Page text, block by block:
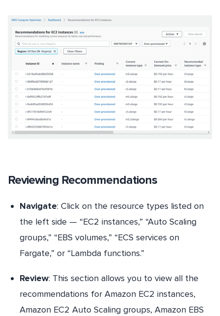
Reviewing Recommendations
Navigate: Click on the resource types listed on
the left side — “EC2 instances,” “Auto Scaling
groups,” “EBS volumes,” “ECS services on
Fargate,” or “Lambda functions.”
Review: This section allows you to view all the
recommendations for Amazon EC2 instances,
Amazon EC2 Auto Scaling groups, Amazon EBS